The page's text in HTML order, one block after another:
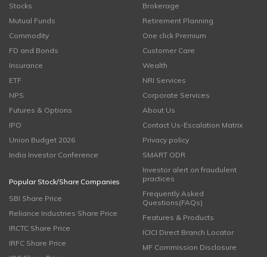
Stocks
Mutual Funds
Commodity
FD and Bonds
Insurance
ETF
NPS
Futures & Options
IPO
Union Budget 2026
India Investor Conference
Popular Stock/Share Companies
SBI Share Price
Reliance Industries Share Price
IRCTC Share Price
IRFC Share Price
Brokerage
Retirement Planning
One click Premium
Customer Care
Wealth
NRI Services
Corporate Services
About Us
Contact Us-Escalation Matrix
Privacy policy
SMART ODR
Investor alert on fraudulent
practices
Frequently Asked
Questions(FAQs)
Features & Products
ICICI Direct Branch Locator
MF Commission Disclosure